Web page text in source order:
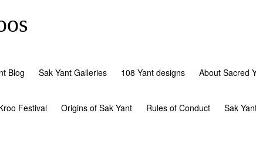
Blog Sak Yant Galleries 108 Yant designs About Sacred
Festival Origins of Sak Yant Rules of Conduct Sak